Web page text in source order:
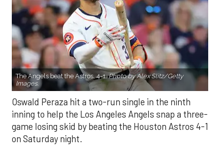
The Angels beat the Astros, 4-1.Photo by Alex Slitz/Getty
Images.
Oswald Peraza hit a two-run single in the ninth
inning to help the Los Angeles Angels snap a three-
game losing skid by beating the Houston Astros 4-1
on Saturday night.